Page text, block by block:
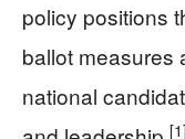
policy positions
ballot measures
national
[1]